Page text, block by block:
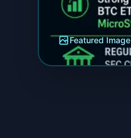
Featured Image